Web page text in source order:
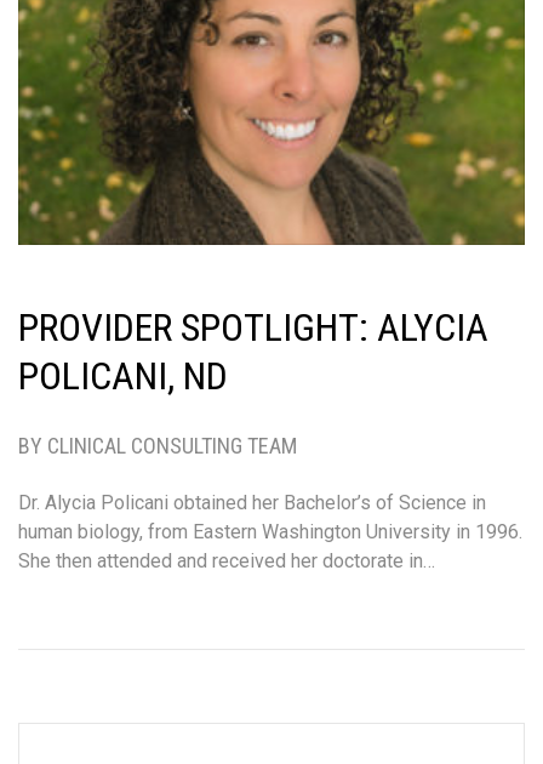
PROVIDER SPOTLIGHT: ALYCIA
POLICANI, ND
BY CLINICAL CONSULTING TEAM
Dr. Alycia Policani obtained her Bachelor’s of Science in
human biology, from Eastern Washington University in 1996.
She then attended and received her doctorate in…